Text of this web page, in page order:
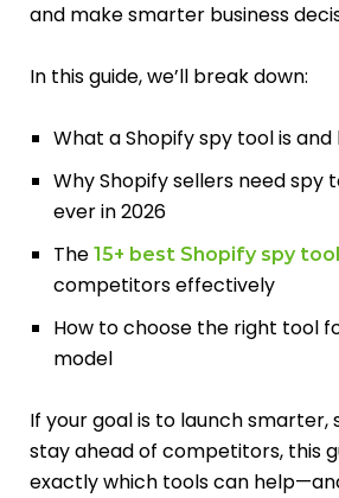
and make smarter business
In this guide, we’ll break down:
What a Shopify spy tool is
Why Shopify sellers need spy
ever in 2026
The 15+ best Shopify spy
competitors effectively
How to choose the right tool
model
If your goal is to launch smarter,
stay ahead of competitors, this
exactly which tools can